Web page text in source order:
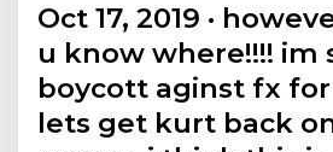
Oct 17, 2019 ·
u know where!!!! im
boycott aginst fx
lets get kurt back